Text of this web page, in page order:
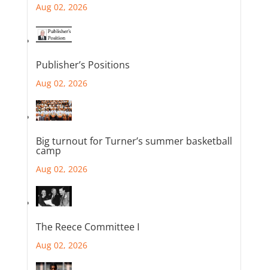
Aug 02, 2026
Publisher’s Positions
Aug 02, 2026
Big turnout for Turner’s summer basketball
camp
Aug 02, 2026
The Reece Committee I
Aug 02, 2026